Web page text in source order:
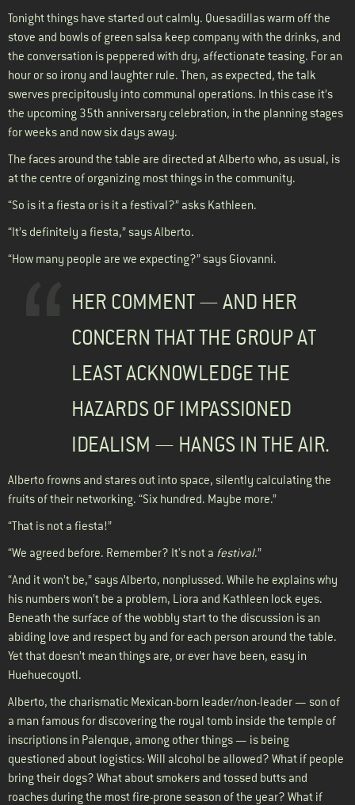
Tonight things have started out calmly. Quesadillas warm off the
stove and bowls of green salsa keep company with the drinks, and
the conversation is peppered with dry, affectionate teasing. For an
hour or so irony and laughter rule. Then, as expected, the talk
swerves precipitously into communal operations. In this case it’s
the upcoming 35th anniversary celebration, in the planning stages
for weeks and now six days away.
The faces around the table are directed at Alberto who, as usual, is
at the centre of organizing most things in the community.
“So is it a fiesta or is it a festival?” asks Kathleen.
“It’s definitely a fiesta,” says Alberto.
“How many people are we expecting?” says Giovanni.
HER COMMENT — AND HER
CONCERN THAT THE GROUP AT
LEAST ACKNOWLEDGE THE
HAZARDS OF IMPASSIONED
IDEALISM — HANGS IN THE AIR.
Alberto frowns and stares out into space, silently calculating the
fruits of their networking. “Six hundred. Maybe more.”
“That is not a fiesta!”
“We agreed before. Remember? It's not a festival.”
“And it won’t be,” says Alberto, nonplussed. While he explains why
his numbers won’t be a problem, Liora and Kathleen lock eyes.
Beneath the surface of the wobbly start to the discussion is an
abiding love and respect by and for each person around the table.
Yet that doesn’t mean things are, or ever have been, easy in
Huehuecoyotl.
Alberto, the charismatic Mexican-born leader/non-leader — son of
a man famous for discovering the royal tomb inside the temple of
inscriptions in Palenque, among other things — is being
questioned about logistics: Will alcohol be allowed? What if people
bring their dogs? What about smokers and tossed butts and
roaches during the most fire-prone season of the year? What if